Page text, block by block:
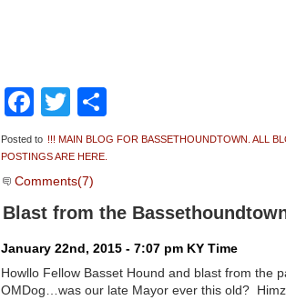
Facebook
Twitter
Posted to !!! MAIN BLOG FOR BASSETHOUNDTOWN. ALL
POSTINGS ARE HERE.
Comments(7)
Blast from the
January 22nd, 2015 - 7:07 pm KY Time
Howllo Fellow Basset Hound and blast from the
OMDog…was our late Mayor ever this old?